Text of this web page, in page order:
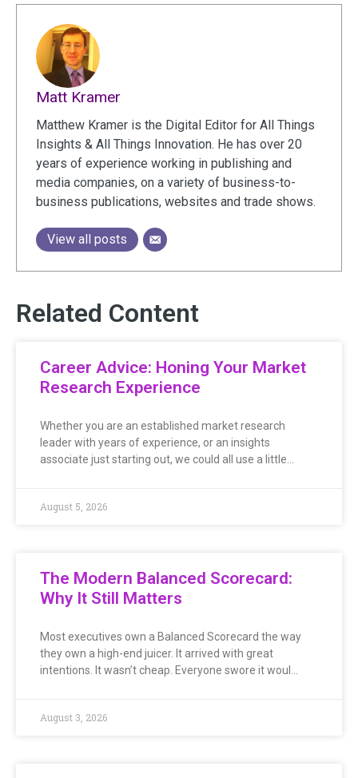
Matt Kramer
Matthew Kramer is the Digital Editor for All Things
Insights & All Things Innovation. He has over 20
years of experience working in publishing and
media companies, on a variety of business-to-
business publications, websites and trade shows.
View all posts
Related Content
Career Advice: Honing Your Market
Research Experience
Whether you are an established market research
leader with years of experience, or an insights
associate just starting out, we could all use a little…
August 5, 2026
The Modern Balanced Scorecard:
Why It Still Matters
Most executives own a Balanced Scorecard the way
they own a high-end juicer. It arrived with great
intentions. It wasn’t cheap. Everyone swore it woul…
August 3, 2026